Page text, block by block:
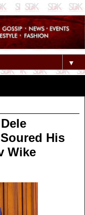
▼
His
Wike